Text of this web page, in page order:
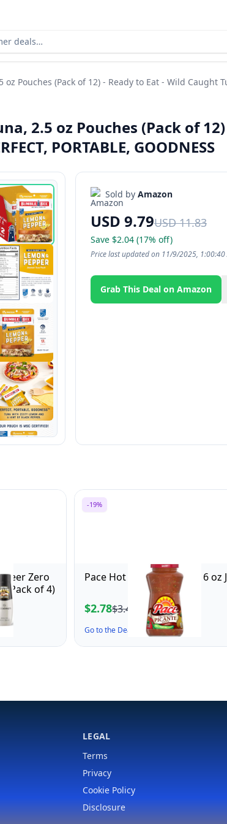
Pouches (Pack of 12) - Ready to Eat - Wild Caught
2.5 oz Pouches (Pack of
PORTABLE, GOODNESS
Sold by Amazon
USD 9.79USD 11.83
Save $2.04 (17% off)
Price last updated on 11/9/2025, 1:00:40
Grab This Deal on Amazon
Beer Zero
Pack of 4)
-19%
Pace Hot Picante Sauce, 16 oz
$2.78$3.43
Go to the Deal ↗
LEGAL
Terms
Privacy
Cookie Policy
Disclosure